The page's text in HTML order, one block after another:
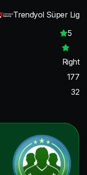
Trendyol Süper Lig
5
Right
177
32